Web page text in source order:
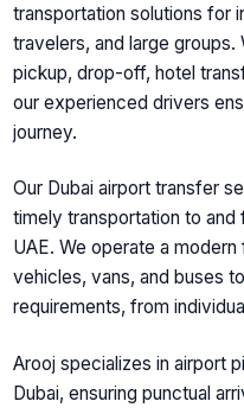
transportation solutions for
travelers, and large
pickup, drop-off, hotel
our experienced drivers
journey.
Our Dubai airport transfer
timely transportation to
UAE. We operate a
vehicles, vans, and buses
requirements, from
Arooj specializes inairport
Dubai, ensuring punctual